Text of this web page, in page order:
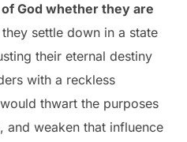
God whether they are
settle down in a state
their eternal destiny
with a reckless
thwart the purposes
and weaken that influence